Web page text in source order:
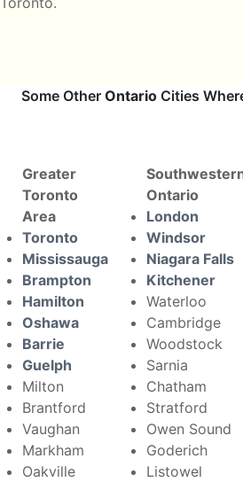
Some Other OntarioCities
Greater
Toronto
Area
Toronto
Mississauga
Brampton
Hamilton
Oshawa
Barrie
Guelph
Milton
Brantford
Vaughan
Markham
Oakville
Ontario
London
Windsor
Niagara Falls
Kitchener
Waterloo
Cambridge
Woodstock
Sarnia
Chatham
Stratford
Owen Sound
Goderich
Listowel